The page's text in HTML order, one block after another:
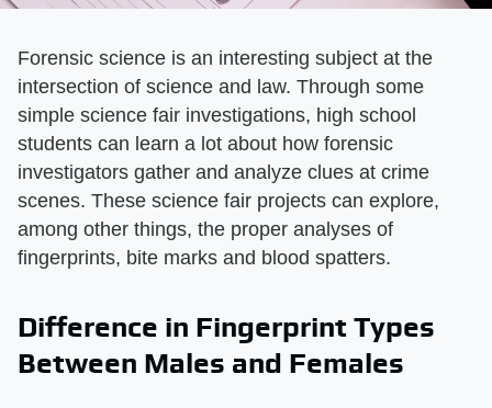
Forensic science is an interesting subject at the
intersection of science and law. Through some
simple science fair investigations, high school
students can learn a lot about how forensic
investigators gather and analyze clues at crime
scenes. These science fair projects can explore,
among other things, the proper analyses of
fingerprints, bite marks and blood spatters.
Difference in Fingerprint Types
Between Males and Females